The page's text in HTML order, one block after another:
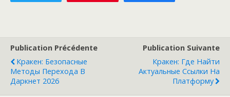
Publication Précédente
Кракен: Безопасные
Методы Перехода В
Даркнет 2026
Publication Suivante
Кракен: Где Найти
Актуальные Ссылки На
Платформу